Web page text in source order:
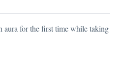
aura for the first time while taking